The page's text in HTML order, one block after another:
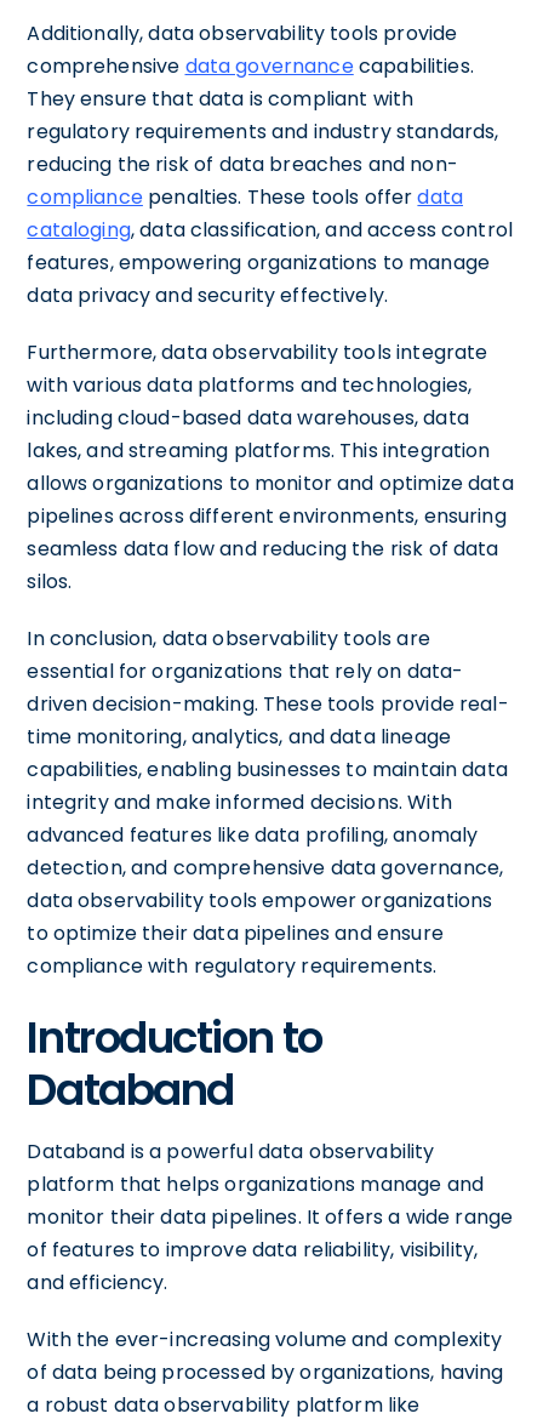
Additionally, data observability tools provide
comprehensive data governancecapabilities.
They ensure that data is compliant with
regulatory requirements and industry standards,
reducing the risk of data breaches and non-
compliancepenalties. These tools offerdata
cataloging, data classification, and access control
features, empowering organizations to manage
data privacy and security effectively.
Furthermore, data observability tools integrate
with various data platforms and technologies,
including cloud-based data warehouses, data
lakes, and streaming platforms. This integration
allows organizations to monitor and optimize data
pipelines across different environments, ensuring
seamless data flow and reducing the risk of data
silos.
In conclusion, data observability tools are
essential for organizations that rely on data-
driven decision-making. These tools provide real-
time monitoring, analytics, and data lineage
capabilities, enabling businesses to maintain data
integrity and make informed decisions. With
advanced features like data profiling, anomaly
detection, and comprehensive data governance,
data observability tools empower organizations
to optimize their data pipelines and ensure
compliance with regulatory requirements.
Introduction to
Databand
Databand is a powerful data observability
platform that helps organizations manage and
monitor their data pipelines. It offers a wide range
of features to improve data reliability, visibility,
and efficiency.
With the ever-increasing volume and complexity
of data being processed by organizations, having
a robust data observability platform like